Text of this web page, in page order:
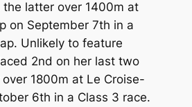
the latter over 1400m at
on September 7th in a
Unlikely to feature
2nd on her last two
1800m at Le Croise-
6th in a Class 3 race.